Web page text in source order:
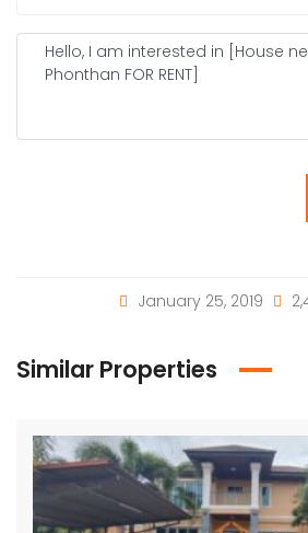
January 25, 2019
Similar Properties